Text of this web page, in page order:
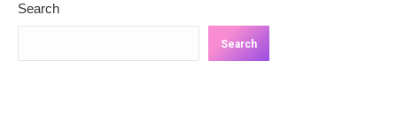
Search
Search